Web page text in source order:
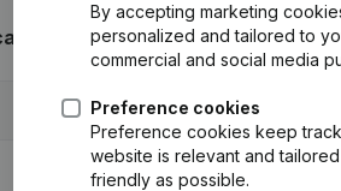
from Kamiel Van Herzeele
Publication
14-01-2022 Rubric
By accepting marketing
personalized and tailored to
commercial and social media
Preference cookies
Preference cookies keep
website is relevant and
friendly as possible.